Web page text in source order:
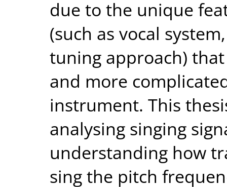
due to the unique
(such as vocal
tuning approach)
and more
instrument. This
analysing singing
understanding how
sing the pitch